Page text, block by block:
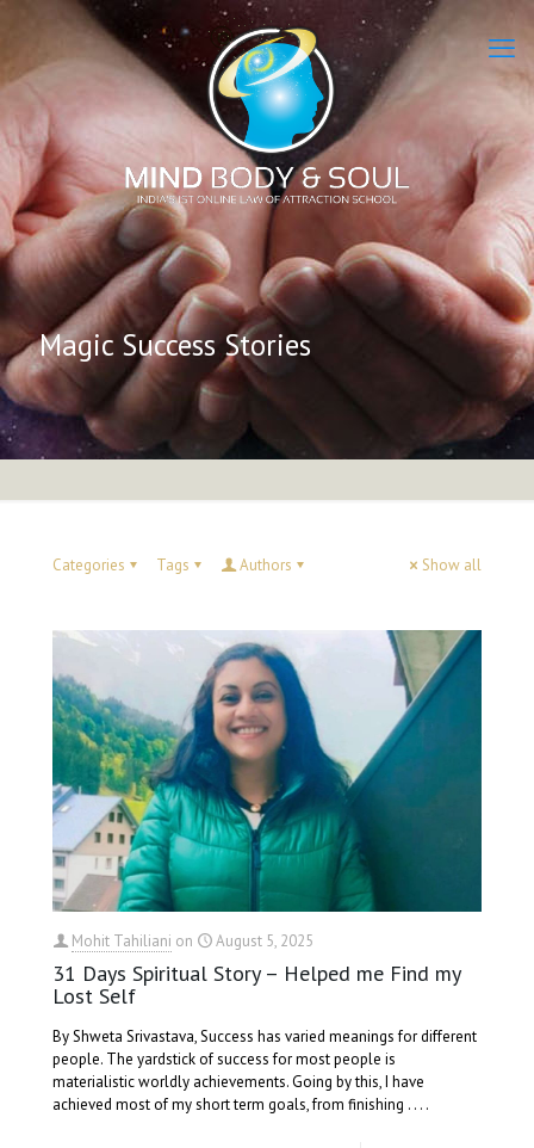
Magic Success Stories
Categories Tags Authors Show all
Mohit Tahiliani on August 5, 2025
31 Days Spiritual Story – Helped me Find my
Lost Self
By Shweta Srivastava, Success has varied meanings for different
people. The yardstick of success for most people is
materialistic worldly achievements. Going by this, I have
achieved most of my short term goals, from finishing . . . .